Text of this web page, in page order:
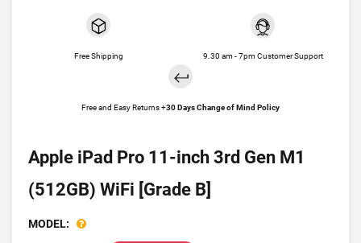
Free Shipping 9.30 am - 7pm Customer Support
Free and Easy Returns +30 Days Change of Mind Policy
Apple iPad Pro 11-inch 3rd Gen M1
(512GB) WiFi [Grade B]
MODEL: